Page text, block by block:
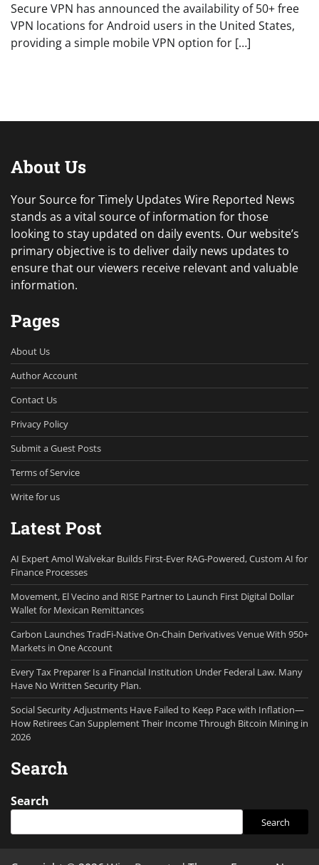
Secure VPN has announced the availability of 50+ free
VPN locations for Android users in the United States,
providing a simple mobile VPN option for […]
About Us
Your Source for Timely Updates Wire Reported News
stands as a vital source of information for those
looking to stay updated on daily events. Our website’s
primary objective is to deliver daily news updates to
ensure that our viewers receive relevant and valuable
information.
Pages
About Us
Author Account
Contact Us
Privacy Policy
Submit a Guest Posts
Terms of Service
Write for us
Latest Post
AI Expert Amol Walvekar Builds First-Ever RAG-Powered, Custom AI for
Finance Processes
Movement, El Vecino and RISE Partner to Launch First Digital Dollar
Wallet for Mexican Remittances
Carbon Launches TradFi-Native On-Chain Derivatives Venue With 950+
Markets in One Account
Every Tax Preparer Is a Financial Institution Under Federal Law. Many
Have No Written Security Plan.
Social Security Adjustments Have Failed to Keep Pace with Inflation—
How Retirees Can Supplement Their Income Through Bitcoin Mining in
2026
Search
Search
Search